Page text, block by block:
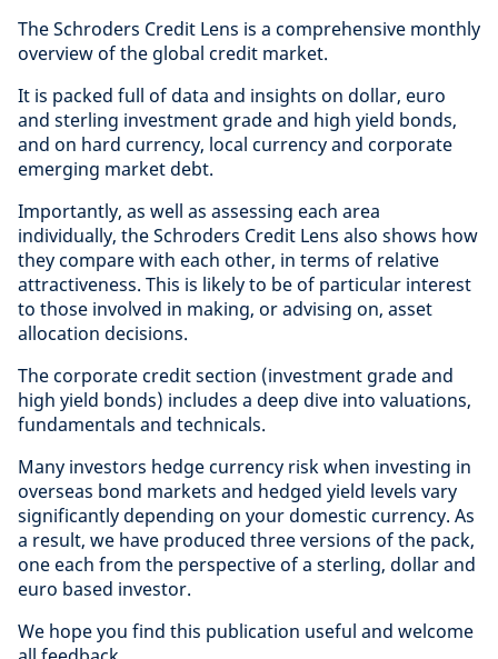
The Schroders Credit Lens is a comprehensive monthly
overview of the global credit market.
It is packed full of data and insights on dollar, euro
and sterling investment grade and high yield bonds,
and on hard currency, local currency and corporate
emerging market debt.
Importantly, as well as assessing each area
individually, the Schroders Credit Lens also shows how
they compare with each other, in terms of relative
attractiveness. This is likely to be of particular interest
to those involved in making, or advising on, asset
allocation decisions.
The corporate credit section (investment grade and
high yield bonds) includes a deep dive into valuations,
fundamentals and technicals.
Many investors hedge currency risk when investing in
overseas bond markets and hedged yield levels vary
significantly depending on your domestic currency. As
a result, we have produced three versions of the pack,
one each from the perspective of a sterling, dollar and
euro based investor.
We hope you find this publication useful and welcome